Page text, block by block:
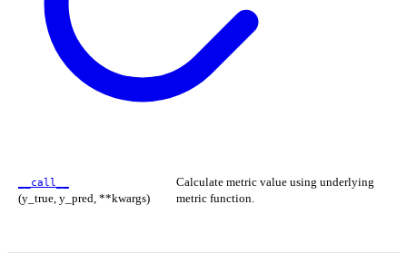
__call__
(y_true, y_pred, **kwargs)
Calculate metric value using underlying
metric function.